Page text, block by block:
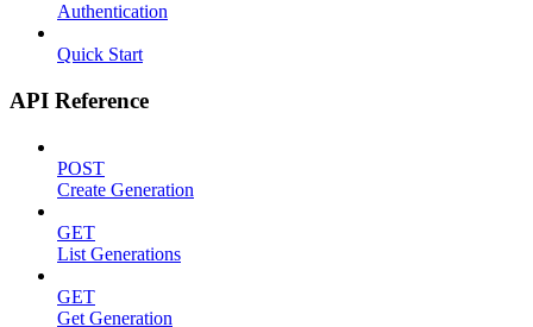
Authentication
Quick Start
API Reference
POST
Create Generation
GET
List Generations
GET
Get Generation